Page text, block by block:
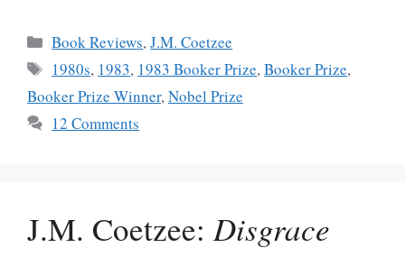
Categories
Book Reviews,J.M. Coetzee
Tags
1980s, 1983, 1983 Booker Prize,Booker Prize,
Booker Prize Winner,Nobel Prize
12 Comments
J.M. Coetzee:Disgrace